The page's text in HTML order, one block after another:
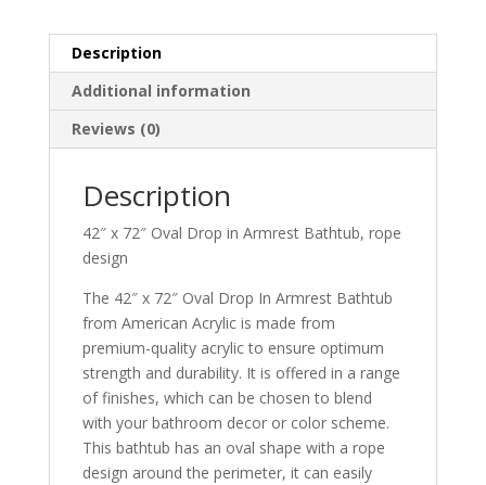
Description
Additional information
Reviews (0)
Description
42″ x 72″ Oval Drop in Armrest Bathtub, rope
design
The 42″ x 72″ Oval Drop In Armrest Bathtub
from American Acrylic is made from
premium-quality acrylic to ensure optimum
strength and durability. It is offered in a range
of finishes, which can be chosen to blend
with your bathroom decor or color scheme.
This bathtub has an oval shape with a rope
design around the perimeter, it can easily